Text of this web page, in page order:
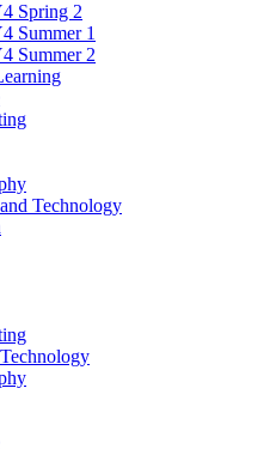
Spring 2
Summer 1
Summer 2
Technology